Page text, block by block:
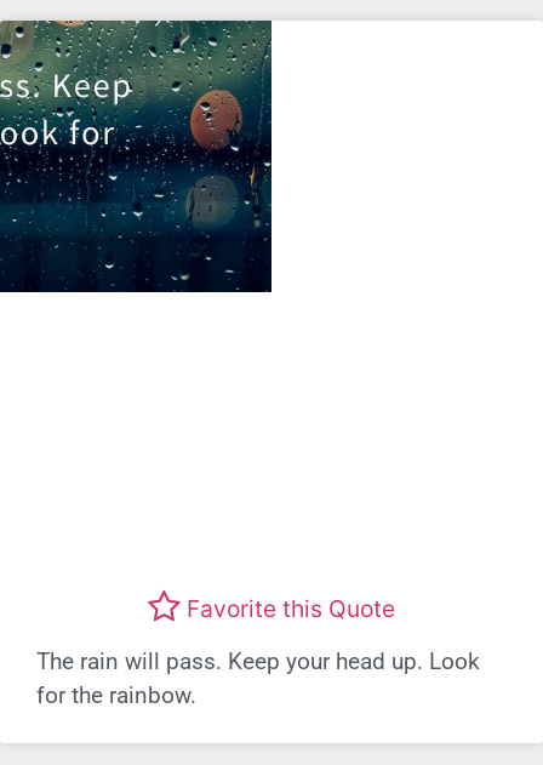
Favorite this Quote
The rain will pass. Keep your head up. Look
for the rainbow.